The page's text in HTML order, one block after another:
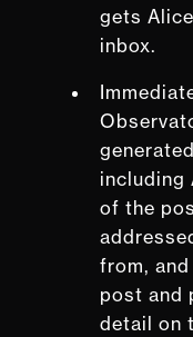
gets
inbox.
including
of the
from,
post and
detail on